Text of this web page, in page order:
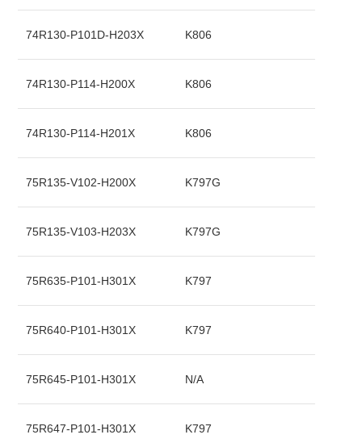
74R130-P101D-H203X K806
74R130-P114-H200X K806
74R130-P114-H201X K806
75R135-V102-H200X K797G
75R135-V103-H203X K797G
75R635-P101-H301X K797
75R640-P101-H301X K797
75R645-P101-H301X N/A
75R647-P101-H301X K797